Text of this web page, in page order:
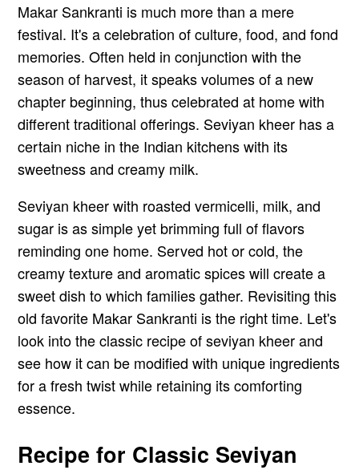
Makar Sankranti is much more than a mere
festival. It's a celebration of culture, food, and fond
memories. Often held in conjunction with the
season of harvest, it speaks volumes of a new
chapter beginning, thus celebrated at home with
different traditional offerings. Seviyan kheer has a
certain niche in the Indian kitchens with its
sweetness and creamy milk.
Seviyan kheer with roasted vermicelli, milk, and
sugar is as simple yet brimming full of flavors
reminding one home. Served hot or cold, the
creamy texture and aromatic spices will create a
sweet dish to which families gather. Revisiting this
old favorite Makar Sankranti is the right time. Let's
look into the classic recipe of seviyan kheer and
see how it can be modified with unique ingredients
for a fresh twist while retaining its comforting
essence.
Recipe for Classic Seviyan